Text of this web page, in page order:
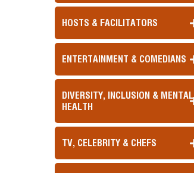
HOSTS & FACILITATORS
ENTERTAINMENT & COMEDIANS
DIVERSITY, INCLUSION & MENTAL
HEALTH
TV, CELEBRITY & CHEFS